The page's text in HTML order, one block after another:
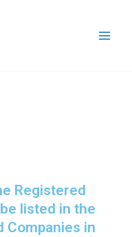
Registered
listed in the
Companies in